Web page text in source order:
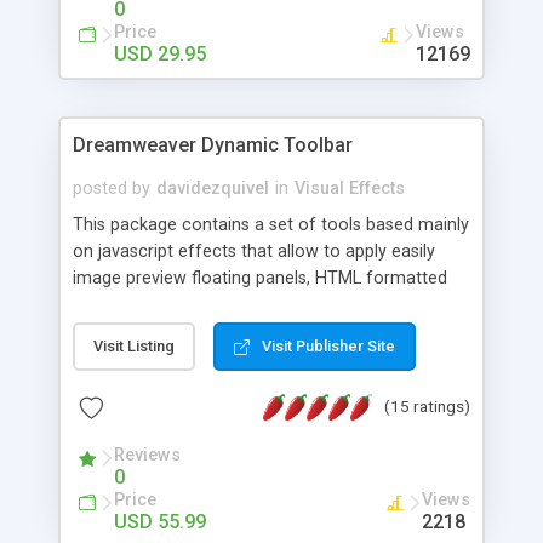
0
Price
USD 29.95
Views
12169
Dreamweaver Dynamic Toolbar
posted by davidezquivel in Visual Effects
This package contains a set of tools based mainly
on javascript effects that allow to apply easily
image preview floating panels, HTML formatted
formatted text panels, animated popup windows,
accordion effects, soft scrolling effects,
this package of tools to your Dreamweaver will
Visit Listing Visit Publisher Site
(15 ratings)
Reviews
0
Price
USD 55.99
Views
2218